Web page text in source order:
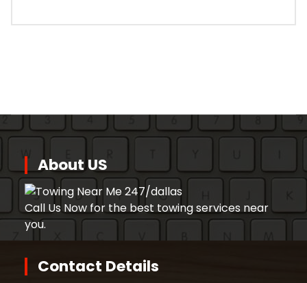
About US
Call Us Now for the best towing services near
you.
Contact Details